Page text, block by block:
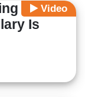
Video
Is